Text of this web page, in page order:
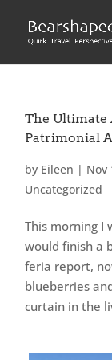
The Ultimate
Patrimonial
by Eileen | Nov
Uncategorized
This morning I
would finish a
feria report,
blueberries
curtain in the